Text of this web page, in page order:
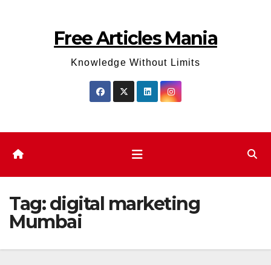
Free Articles Mania
Knowledge Without Limits
Tag:digital marketing
Mumbai